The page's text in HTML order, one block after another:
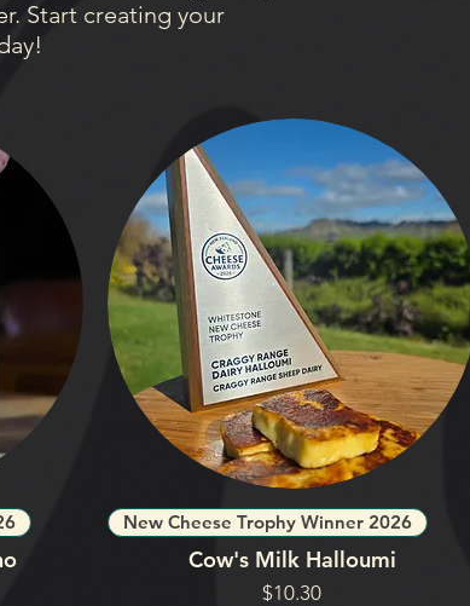
New Cheese Trophy Winner 2026
Cow's Milk Halloumi
Price
$10.30
Start creating your